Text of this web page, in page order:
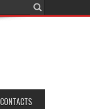
CONTACTS